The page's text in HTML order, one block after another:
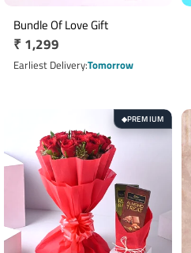
Bundle Of Love Gift
Regular
price
₹ 1,299
Earliest DeliveryTomorrow
◆PREMIUM